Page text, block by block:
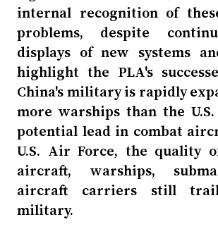
internal recognition of
problems, despite
displays of new systems
highlight the PLA's
China's military is rapidly
more warships than the
potential lead in combat
U.S. Air Force, the quality
aircraft, warships,
aircraft carriers still
military.